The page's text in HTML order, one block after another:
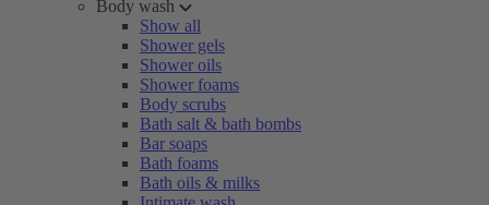
Body wash
Show all
Shower gels
Shower oils
Shower foams
Body scrubs
Bath salt & bath bombs
Bar soaps
Bath foams
Bath oils & milks